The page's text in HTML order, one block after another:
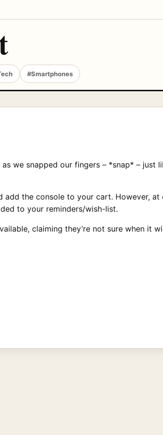
#Smartphones
we snapped our fingers – *snap* – just
add the console to your cart. However, at
to your reminders/wish-list.
claiming they’re not sure when it